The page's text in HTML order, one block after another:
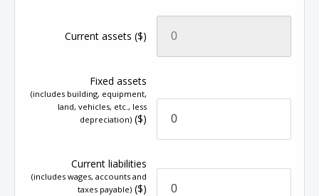
Current assets($)
Fixed assets
(includes building, equipment,
land, vehicles, etc., less
depreciation) ($)
Current liabilities
(includes wages, accounts and
taxes payable) ($)